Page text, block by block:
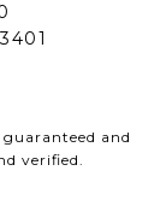
and
verified.